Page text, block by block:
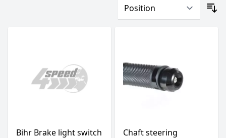
Bihr Brake light switch
Chaft steering